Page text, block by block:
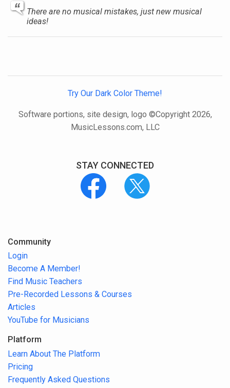
There are no musical mistakes, just new musical
ideas!
Try Our Dark Color Theme!
Software portions, site design, logo ©Copyright 2026,
MusicLessons.com, LLC
STAY CONNECTED
Community
Login
Become A Member!
Find Music Teachers
Pre-Recorded Lessons & Courses
Articles
YouTube for Musicians
Platform
Learn About The Platform
Pricing
Frequently Asked Questions